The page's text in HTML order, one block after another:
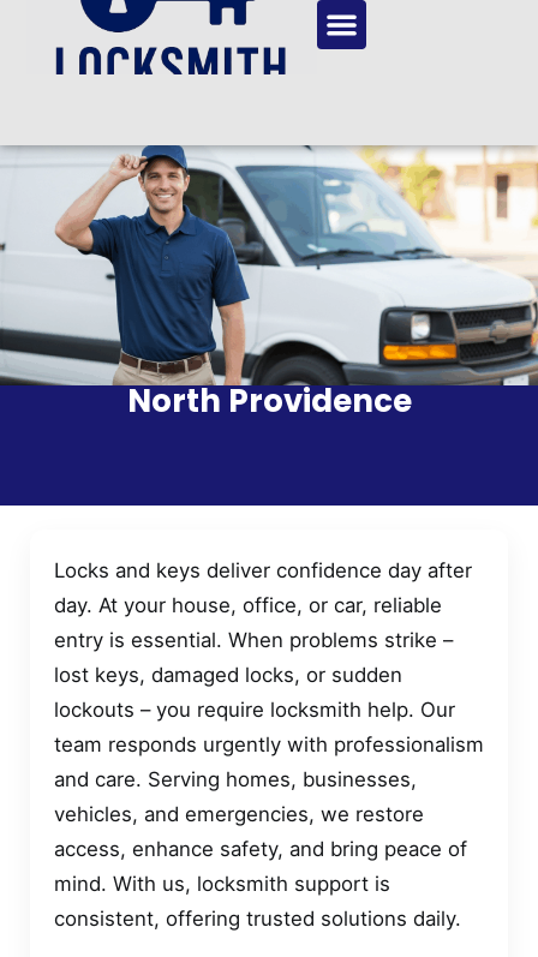
North Providence
Locks and keys deliver confidence day after
day. At your house, office, or car, reliable
entry is essential. When problems strike –
lost keys, damaged locks, or sudden
lockouts – you require locksmith help. Our
team responds urgently with professionalism
and care. Serving homes, businesses,
vehicles, and emergencies, we restore
access, enhance safety, and bring peace of
mind. With us, locksmith support is
consistent, offering trusted solutions daily.